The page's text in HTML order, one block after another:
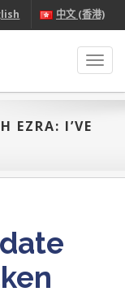
中文 (香港)
EZRA: I’VE